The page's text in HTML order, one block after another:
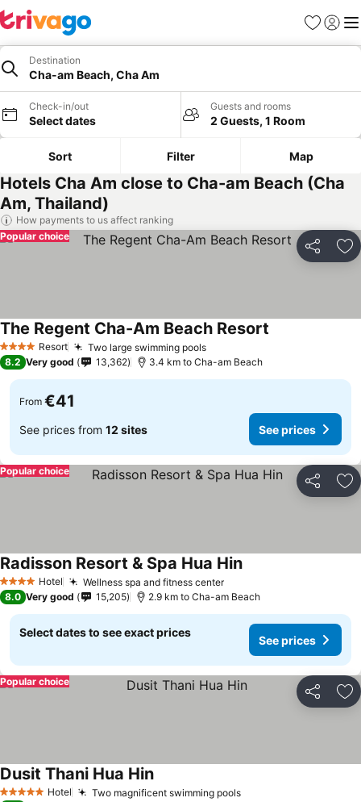
Favorites
Sign in
Destination
Cha-am Beach, Cha Am
Check-in/out
Select dates
Guests and rooms
2 Guests, 1 Room
Sort Filter Map
Hotels Cha Am close to Cha-am Beach (Cha
Am, Thailand)
How payments to us affect ranking
Share
Popular choice
4 Stars Resort Two large swimming poolsSee prices
The Regent Cha-Am Beach Resort
8.2 Very good 13,362 3.4 km to Cha-am Beach
From €41
See prices from 12 sites See prices
Share
Popular choice
4 Stars Hotel Wellness spa and fitness centerSee prices
Radisson Resort & Spa Hua HinSee prices
8.0 Very good 15,205 2.9 km to Cha-am Beach
Select dates to see exact prices
See prices
Share
Popular choice
5 Stars Hotel Two magnificent swimming poolsSee prices
Dusit Thani Hua HinSee prices